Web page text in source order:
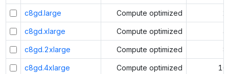
c8gd.large Compute optimized 2
c8gd.xlarge Compute optimized 4
c8gd.2xlarge Compute optimized 8
c8gd.4xlarge Compute optimized 16